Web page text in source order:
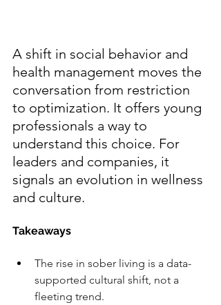
A shift in social behavior and
health management moves the
conversation from restriction
to optimization. It offers young
professionals a way to
understand this choice. For
leaders and companies, it
signals an evolution in wellness
and culture.
Takeaways
The rise in sober living is a data-
supported cultural shift, not a
fleeting trend.